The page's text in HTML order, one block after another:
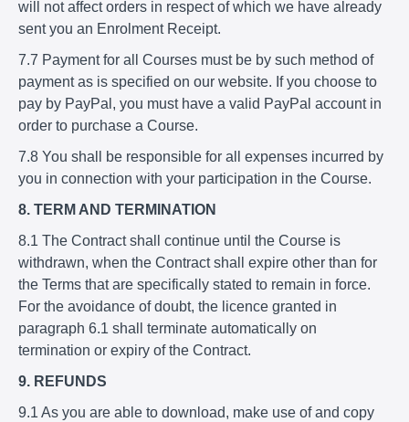
will not affect orders in respect of which we have already
sent you an Enrolment Receipt.
7.7 Payment for all Courses must be by such method of
payment as is specified on our website. If you choose to
pay by PayPal, you must have a valid PayPal account in
order to purchase a Course.
7.8 You shall be responsible for all expenses incurred by
you in connection with your participation in the Course.
8. TERM AND TERMINATION
8.1 The Contract shall continue until the Course is
withdrawn, when the Contract shall expire other than for
the Terms that are specifically stated to remain in force.
For the avoidance of doubt, the licence granted in
paragraph 6.1 shall terminate automatically on
termination or expiry of the Contract.
9. REFUNDS
9.1 As you are able to download, make use of and copy